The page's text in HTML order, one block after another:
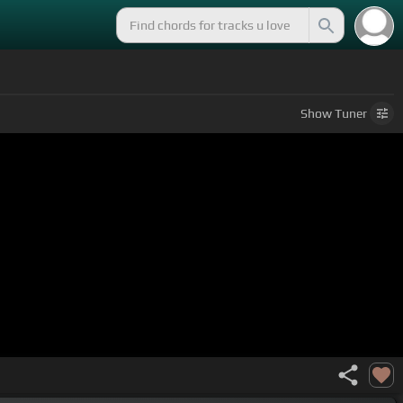
ShowTuner